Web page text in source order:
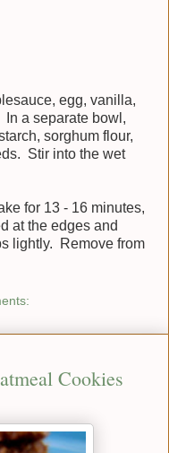
egg, vanilla,
a separate bowl,
sorghum flour,
Stir into the wet
for 13 - 16 minutes,
at the edges and
lightly. Remove from
Cookies